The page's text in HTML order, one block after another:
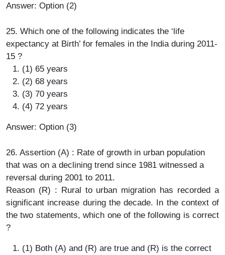
Answer: Option (2)
25. Which one of the following indicates the ‘life
expectancy at Birth’ for females in the India during 2011-
15 ?
(1) 65 years
(2) 68 years
(3) 70 years
(4) 72 years
Answer: Option (3)
26. Assertion (A) : Rate of growth in urban population
that was on a declining trend since 1981 witnessed a
reversal during 2001 to 2011.
Reason (R) : Rural to urban migration has recorded a
significant increase during the decade. In the context of
the two statements, which one of the following is correct
?
(1) Both (A) and (R) are true and (R) is the correct